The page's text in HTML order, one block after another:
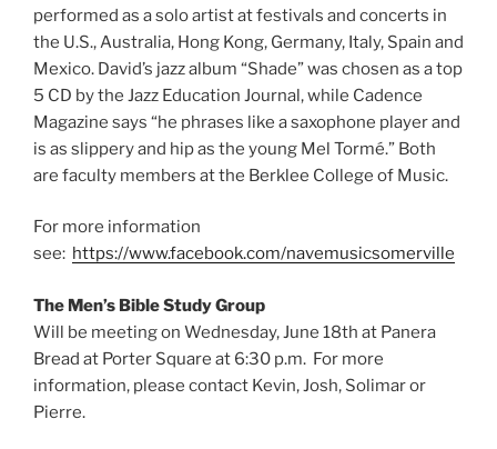
performed as a solo artist at festivals and concerts in
the U.S., Australia, Hong Kong, Germany, Italy, Spain and
Mexico. David’s jazz album “Shade” was chosen as a top
5 CD by the Jazz Education Journal, while Cadence
Magazine says “he phrases like a saxophone player and
is as slippery and hip as the young Mel Tormé.” Both
are faculty members at the Berklee College of Music.
For more information
see: https://www.facebook.com/navemusicsomerville
The Men’s Bible Study Group
Will be meeting on Wednesday, June 18th at Panera
Bread at Porter Square at 6:30 p.m. For more
information, please contact Kevin, Josh, Solimar or
Pierre.